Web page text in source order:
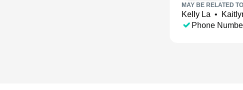
MAY BE RELATED
Kelly La •
Phone